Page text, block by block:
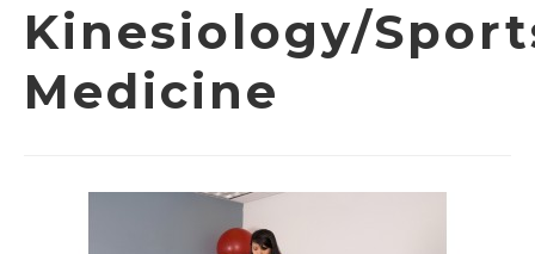
Kinesiology/
Medicine